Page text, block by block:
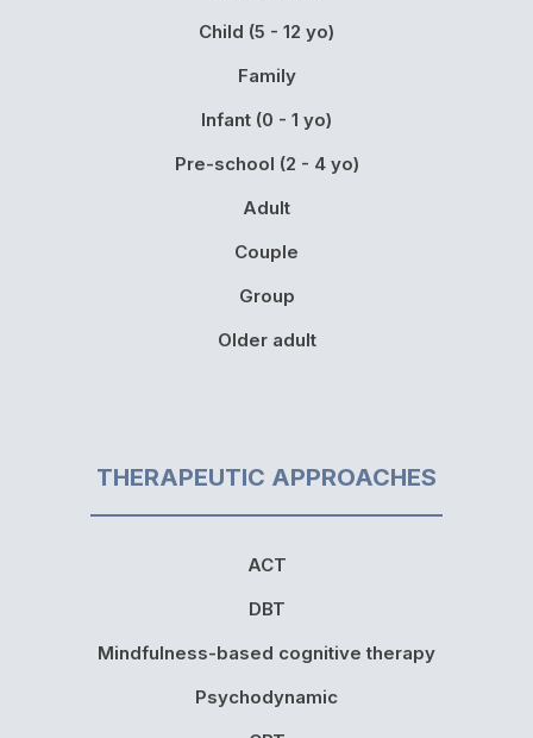
Child (5 - 12 yo)
Family
Infant (0 - 1 yo)
Pre-school (2 - 4 yo)
Adult
Couple
Group
Older adult
THERAPEUTIC APPROACHES
ACT
DBT
Mindfulness-based cognitive therapy
Psychodynamic